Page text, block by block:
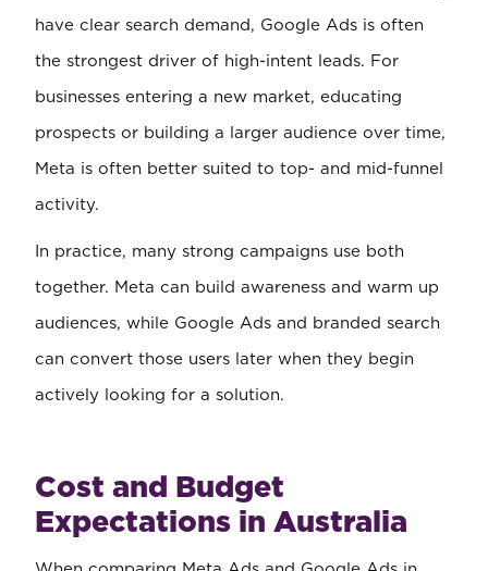
have clear search demand, Google Ads is often
the strongest driver of high-intent leads. For
businesses entering a new market, educating
prospects or building a larger audience over time,
Meta is often better suited to top- and mid-funnel
activity.
In practice, many strong campaigns use both
together. Meta can build awareness and warm up
audiences, while Google Ads and branded search
can convert those users later when they begin
actively looking for a solution.
Cost and Budget
Expectations in Australia